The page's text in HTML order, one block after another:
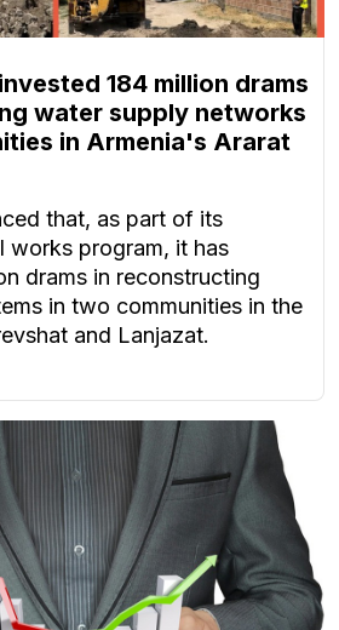
184 million drams
water supply networks
in Armenia's Ararat
that, as part of its
works program, it has
drams in reconstructing
in two communities in the
and Lanjazat.